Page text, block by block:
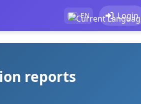
EN Login
reports